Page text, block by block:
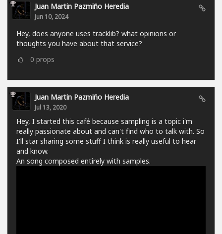
Juan Martin Pazmiño Heredia
Jun 10, 2024
Hey, does anyone uses tracklib? what opinions or
thoughts you have about that service?
0 props
Juan Martin Pazmiño Heredia
Jul 13, 2020
Hey, I started this café because sampling is a topic i'm
really passionate about and can't find who to talk with. So
I'll star sharing some stuff I think is really useful to hear
and know.
An song composed entirely with samples.